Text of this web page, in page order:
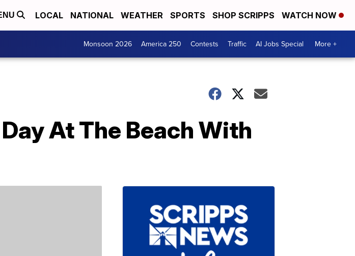
LOCAL NATIONAL WEATHER SPORTS SHOP SCRIPPS WATCH NOW
Monsoon 2026 America 250 Contests Traffic AI Jobs Special More +
At The Beach With